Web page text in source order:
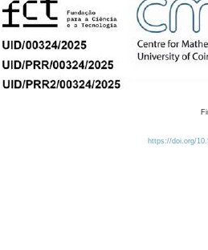
https://doi.org/